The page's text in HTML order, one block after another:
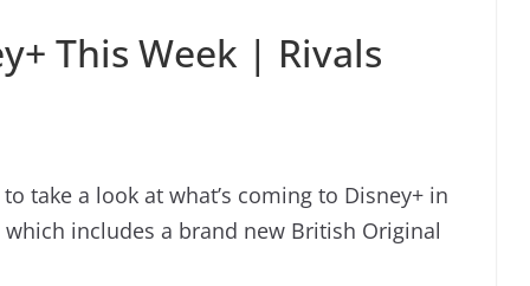
This Week | Rivals
take a look at what’s coming to Disney+ in
includes a brand new British Original